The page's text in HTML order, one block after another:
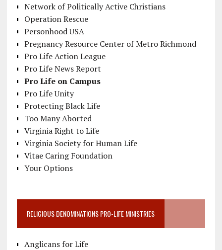
Network of Politically Active Christians
Operation Rescue
Personhood USA
Pregnancy Resource Center of Metro Richmond
Pro Life Action League
Pro Life News Report
Pro Life on Campus
Pro Life Unity
Protecting Black Life
Too Many Aborted
Virginia Right to Life
Virginia Society for Human Life
Vitae Caring Foundation
Your Options
RELIGIOUS DENOMINATIONS PRO-LIFE MINISTRIES
Anglicans for Life